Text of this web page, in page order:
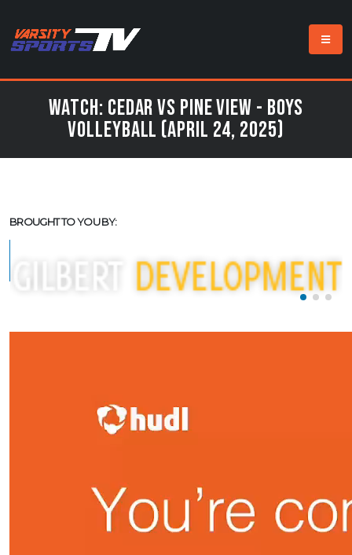
Watch: Cedar vs Pine View - Boys
Volleyball (April 24, 2025)
BROUGHT TO YOU BY: